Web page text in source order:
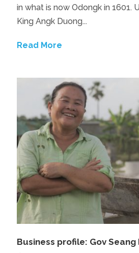
in what is now Odongk in 1601.
King Angk Duong...
Read More
Business profile: Gov Seang